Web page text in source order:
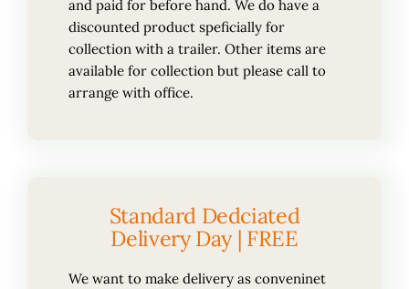
and paid for before hand. We do have a
discounted product speficially for
collection with a trailer. Other items are
available for collection but please call to
arrange with office.
Standard Dedciated
Delivery Day | FREE
We want to make delivery as conveninet